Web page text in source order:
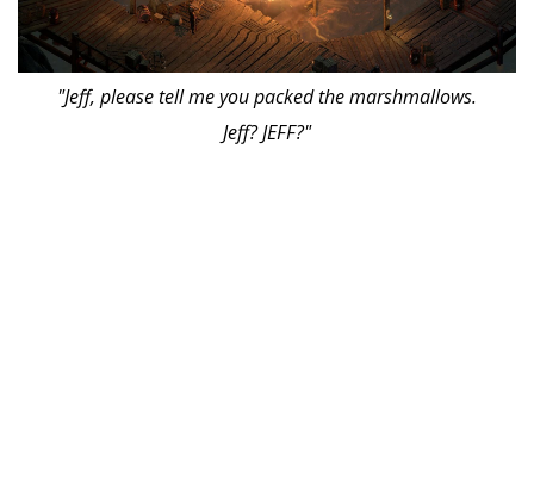
"Jeff, please tell me you packed the marshmallows.
Jeff? JEFF?"